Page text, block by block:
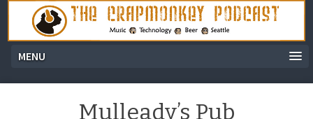
MENU
Mulleady’s Pub